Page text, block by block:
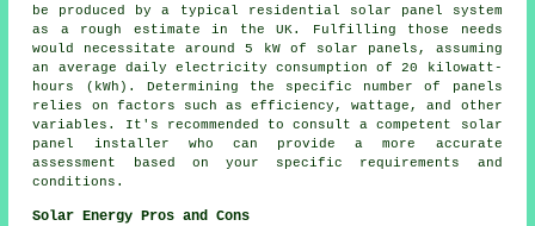
be produced by a typical residential solar panel system
as a rough estimate in the UK. Fulfilling those needs
would necessitate around 5 kW of solar panels, assuming
an average daily electricity consumption of 20 kilowatt-
hours (kWh). Determining the specific number of panels
relies on factors such as efficiency, wattage, and other
variables. It's recommended to consult a competent solar
panel installer who can provide a more accurate
assessment based on your specific requirements and
conditions.
Solar Energy Pros and Cons